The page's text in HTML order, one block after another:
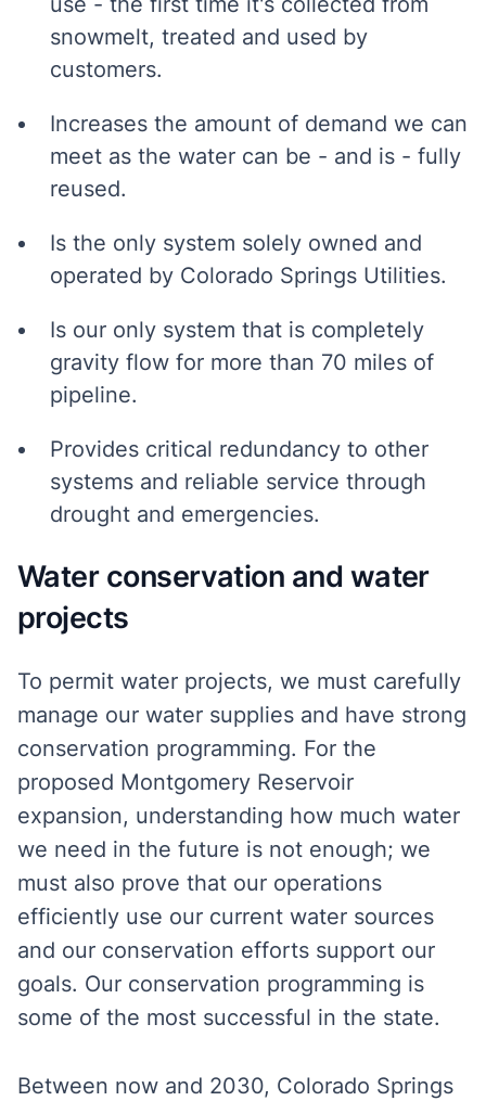
snowmelt, treated and used by
customers.
Increases the amount of demand we can
meet as the water can be - and is - fully
reused.
Is the only system solely owned and
operated by Colorado Springs Utilities.
Is our only system that is completely
gravity flow for more than 70 miles of
pipeline.
Provides critical redundancy to other
systems and reliable service through
drought and emergencies.
Water conservation and water
projects
To permit water projects, we must carefully
manage our water supplies and have strong
conservation programming. For the
proposed Montgomery Reservoir
expansion, understanding how much water
we need in the future is not enough; we
must also prove that our operations
efficiently use our current water sources
and our conservation efforts support our
goals. Our conservation programming is
some of the most successful in the state.
Between now and 2030, Colorado Springs